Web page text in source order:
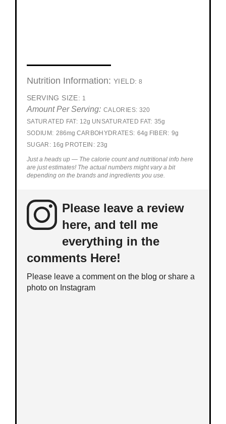
Nutrition Information: YIELD: 8
SERVING SIZE: 1
Amount Per Serving: CALORIES: 320
SATURATED FAT: 12g UNSATURATED FAT: 35g
SODIUM: 286mg CARBOHYDRATES: 64g FIBER: 9g
SUGAR: 16g PROTEIN: 23g
Just a heads up — The calorie count and nutritional info here
are just estimates! The actual numbers might vary a bit
depending on the brands and ingredients you use.
Please leave a review
here, and tell me
everything in the
comments Here!
Please leave a comment on the blog or share a
photo on Instagram